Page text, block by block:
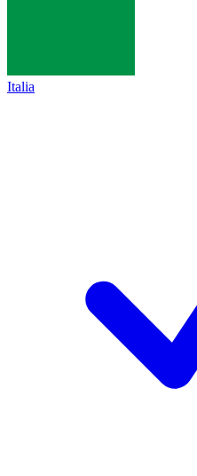
Italia